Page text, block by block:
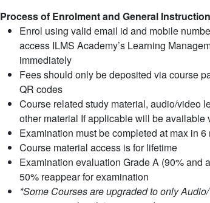
Process of Enrolment and General
Enrol using valid email id and mobile
access ILMS Academy’s Learning
immediately
Fees should only be deposited via course
QR codes
Course related study material, audio/video
other material If applicable will be available
Examination must be completed at max in
Course material access is for lifetime
Examination evaluation Grade A (90% and
50% reappear for examination
*Some Courses are upgraded to only